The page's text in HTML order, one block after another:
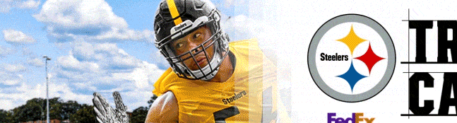
Skip
to
main
content